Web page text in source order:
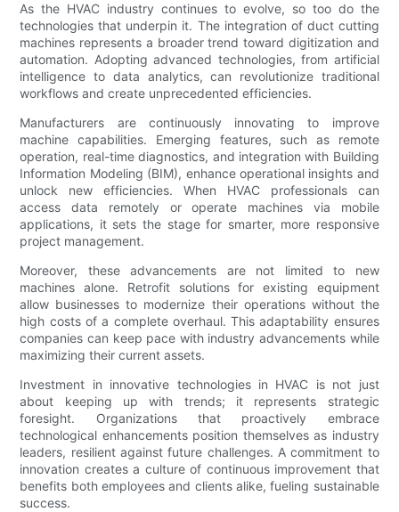
As the HVAC industry continues to evolve, so too do the
technologies that underpin it. The integration of duct cutting
machines represents a broader trend toward digitization and
automation. Adopting advanced technologies, from artificial
intelligence to data analytics, can revolutionize traditional
workflows and create unprecedented efficiencies.
Manufacturers are continuously innovating to improve
machine capabilities. Emerging features, such as remote
operation, real-time diagnostics, and integration with Building
Information Modeling (BIM), enhance operational insights and
unlock new efficiencies. When HVAC professionals can
access data remotely or operate machines via mobile
applications, it sets the stage for smarter, more responsive
project management.
Moreover, these advancements are not limited to new
machines alone. Retrofit solutions for existing equipment
allow businesses to modernize their operations without the
high costs of a complete overhaul. This adaptability ensures
companies can keep pace with industry advancements while
maximizing their current assets.
Investment in innovative technologies in HVAC is not just
about keeping up with trends; it represents strategic
foresight. Organizations that proactively embrace
technological enhancements position themselves as industry
leaders, resilient against future challenges. A commitment to
innovation creates a culture of continuous improvement that
benefits both employees and clients alike, fueling sustainable
success.